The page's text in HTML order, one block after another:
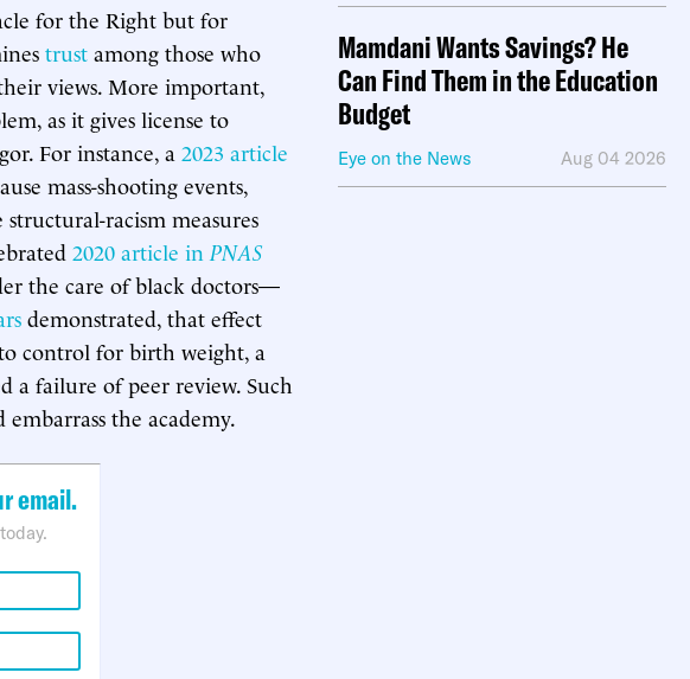
for the Right but for
trust among those who
views. More important,
as it gives license to
For instance, a 2023 article
mass-shooting events,
racism measures
2020 article in PNAS
the care of black doctors—
demonstrated, that effect
control for birth weight, a
a failure of peer review. Such
the academy.
email.
today.
Mamdani Wants Savings? He
Can Find Them in the Education
Budget
Eye on the News Aug 04 2026